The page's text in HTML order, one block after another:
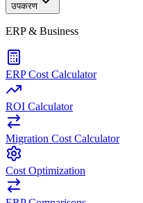
उपकरण
ERP & Business
ERP Cost Calculator
ROI Calculator
Migration Cost Calculator
Cost Optimization